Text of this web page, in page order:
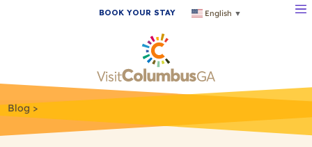
BOOK YOUR STAY English ▼
Blog